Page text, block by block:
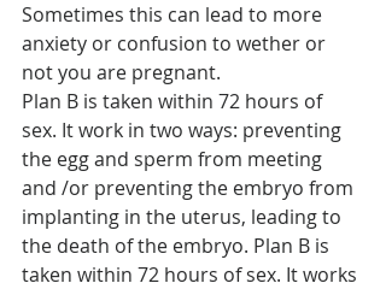
Sometimes this can lead to more
anxiety or confusion to wether or
not you are pregnant.
Plan B is taken within 72 hours of
sex. It work in two ways: preventing
the egg and sperm from meeting
and /or preventing the embryo from
implanting in the uterus, leading to
the death of the embryo. Plan B is
taken within 72 hours of sex. It works